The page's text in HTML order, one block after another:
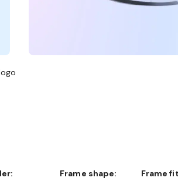
Frame shape:
Frame